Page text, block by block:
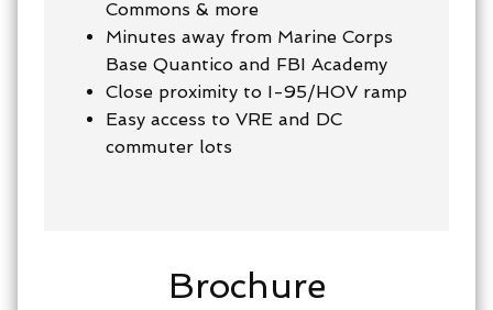
Commons & more
Minutes away from Marine Corps
Base Quantico and FBI Academy
Close proximity to I-95/HOV ramp
Easy access to VRE and DC
commuter lots
Brochure